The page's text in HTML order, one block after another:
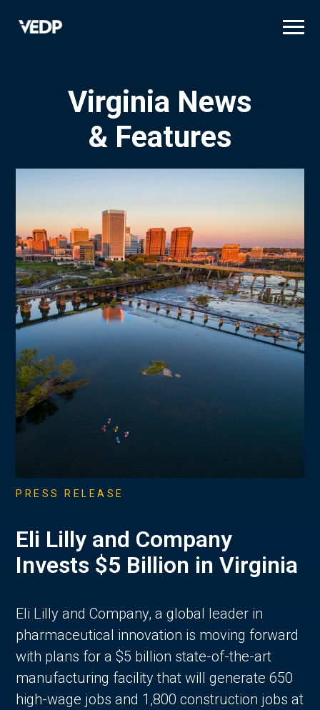
Virginia News
& Features
PRESS RELEASE
Eli Lilly and Company
Invests $5 Billion in Virginia
Eli Lilly and Company, a global leader in
pharmaceutical innovation is moving forward
with plans for a $5 billion state-of-the-art
manufacturing facility that will generate 650
high-wage jobs and 1,800 construction jobs at